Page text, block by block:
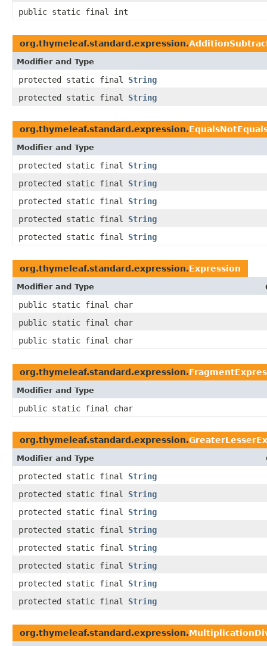
public static final int
org.thymeleaf.standard.expression.
Modifier and Type
protected static final String
protected static final String
org.thymeleaf.standard.expression.
Modifier and Type
protected static final String
protected static final String
protected static final String
protected static final String
protected static final String
org.thymeleaf.standard.expression.Expression
Modifier and Type
public static final char
public static final char
public static final char
org.thymeleaf.standard.expression.
Modifier and Type
public static final char
org.thymeleaf.standard.expression.
Modifier and Type
protected static final String
protected static final String
protected static final String
protected static final String
protected static final String
protected static final String
protected static final String
protected static final String
org.thymeleaf.standard.expression.